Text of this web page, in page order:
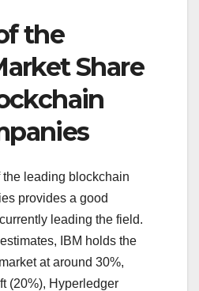
the
Share
leading blockchain
provides a good
leading the field.
IBM holds the
at around 30%,
(20%), Hyperledger